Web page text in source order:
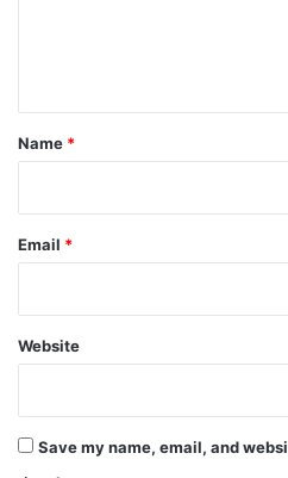
*
Name *
Email *
Website
Save my name, email, and